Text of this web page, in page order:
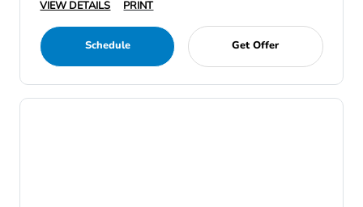
VIEW DETAILS
PRINT
Schedule Get Offer